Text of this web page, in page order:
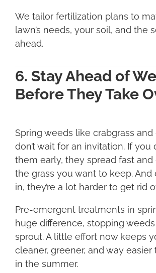
We tailor fertilization plans to
lawn’s needs, your soil, and the
ahead.
6. Stay Ahead of
Before They Take
Spring weeds like crabgrass
don’t wait for an invitation. If you
them early, they spread fast
the grass you want to keep. And
in, they’re a lot harder to get rid
Pre-emergent treatments in
huge difference, stopping
sprout. A little effort now keeps
cleaner, greener, and way easier
in the summer.